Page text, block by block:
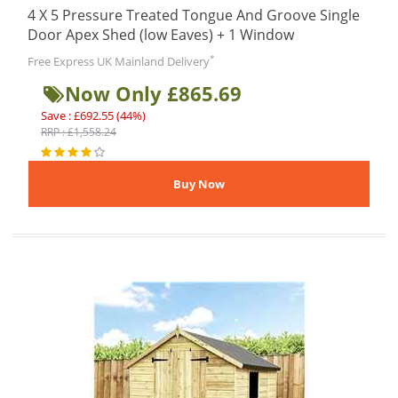
4 X 5 Pressure Treated Tongue And Groove Single
Door Apex Shed (low Eaves) + 1 Window
Free Express UK Mainland Delivery*
Now Only £865.69
Save : £692.55 (44%)
RRP : £1,558.24